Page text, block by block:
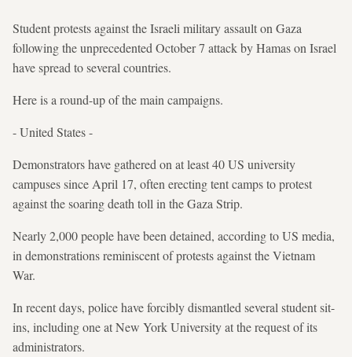
Student protests against the Israeli military assault on Gaza
following the unprecedented October 7 attack by Hamas on Israel
have spread to several countries.
Here is a round-up of the main campaigns.
- United States -
Demonstrators have gathered on at least 40 US university
campuses since April 17, often erecting tent camps to protest
against the soaring death toll in the Gaza Strip.
Nearly 2,000 people have been detained, according to US media,
in demonstrations reminiscent of protests against the Vietnam
War.
In recent days, police have forcibly dismantled several student sit-
ins, including one at New York University at the request of its
administrators.